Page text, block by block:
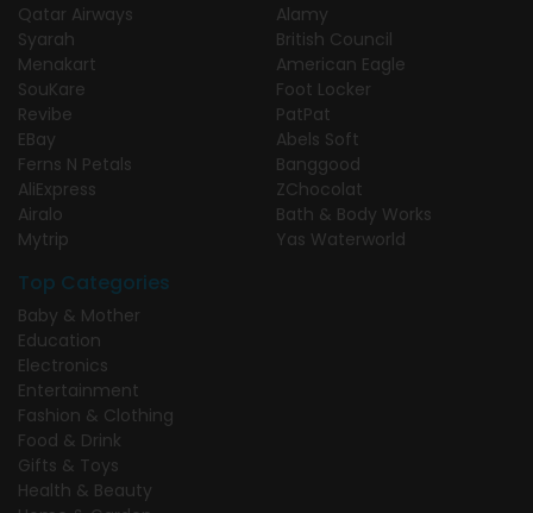
Qatar Airways
Syarah
Menakart
SouKare
Revibe
EBay
Ferns N Petals
AliExpress
Airalo
Mytrip
Alamy
British Council
American Eagle
Foot Locker
PatPat
Abels Soft
Banggood
ZChocolat
Bath & Body Works
Yas Waterworld
Top Categories
Baby & Mother
Education
Electronics
Entertainment
Fashion & Clothing
Food & Drink
Gifts & Toys
Health & Beauty